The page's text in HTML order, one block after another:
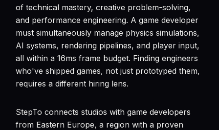
of technical mastery, creative problem-solving,
and performance engineering. A game developer
must simultaneously manage physics simulations,
AI systems, rendering pipelines, and player input,
all within a 16ms frame budget. Finding engineers
who've shipped games, not just prototyped them,
requires a different hiring lens.
StepTo connects studios with game developers
from Eastern Europe, a region with a proven